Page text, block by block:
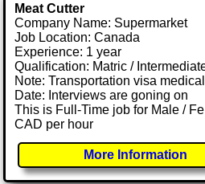
Meat Cutter
Company Name: Supermarket
Job Location: Canada
Experience: 1 year
Qualification: Matric /
Note: Transportation visa
Date: Interviews are goning on
This is Full-Time job for Male /
CAD per hour
More Information